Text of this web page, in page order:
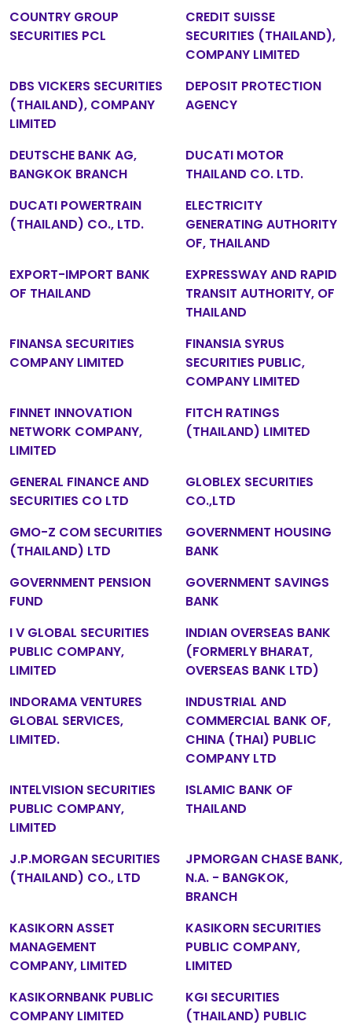
COUNTRY GROUP
SECURITIES PCL
CREDIT SUISSE
SECURITIES (THAILAND),
COMPANY LIMITED
DBS VICKERS SECURITIES
(THAILAND), COMPANY
LIMITED
DEPOSIT PROTECTION
AGENCY
DEUTSCHE BANK AG,
BANGKOK BRANCH
DUCATI MOTOR
THAILAND CO. LTD.
DUCATI POWERTRAIN
(THAILAND) CO., LTD.
ELECTRICITY
GENERATING AUTHORITY
OF, THAILAND
EXPORT-IMPORT BANK
OF THAILAND
EXPRESSWAY AND RAPID
TRANSIT AUTHORITY, OF
THAILAND
FINANSA SECURITIES
COMPANY LIMITED
FINANSIA SYRUS
SECURITIES PUBLIC,
COMPANY LIMITED
FINNET INNOVATION
NETWORK COMPANY,
LIMITED
FITCH RATINGS
(THAILAND) LIMITED
GENERAL FINANCE AND
SECURITIES CO LTD
GLOBLEX SECURITIES
CO.,LTD
GMO-Z COM SECURITIES
(THAILAND) LTD
GOVERNMENT HOUSING
BANK
GOVERNMENT PENSION
FUND
GOVERNMENT SAVINGS
BANK
I V GLOBAL SECURITIES
PUBLIC COMPANY,
LIMITED
INDIAN OVERSEAS BANK
(FORMERLY BHARAT,
OVERSEAS BANK LTD)
INDORAMA VENTURES
GLOBAL SERVICES,
LIMITED.
INDUSTRIAL AND
COMMERCIAL BANK OF,
CHINA (THAI) PUBLIC
COMPANY LTD
INTELVISION SECURITIES
PUBLIC COMPANY,
LIMITED
ISLAMIC BANK OF
THAILAND
J.P.MORGAN SECURITIES
(THAILAND) CO., LTD
JPMORGAN CHASE BANK,
N.A. - BANGKOK,
BRANCH
KASIKORN ASSET
MANAGEMENT
COMPANY, LIMITED
KASIKORN SECURITIES
PUBLIC COMPANY,
LIMITED
KASIKORNBANK PUBLIC
COMPANY LIMITED
KGI SECURITIES
(THAILAND) PUBLIC